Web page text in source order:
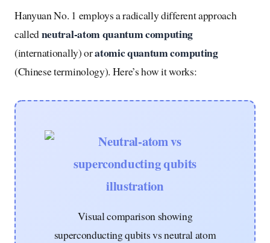
Hanyuan No. 1 employs a radically different approach
calledneutral-atom quantum computing
(internationally) oratomic quantum computing
(Chinese terminology). Here’s how it works:
Visual comparison showing
superconducting qubits vs neutral atom